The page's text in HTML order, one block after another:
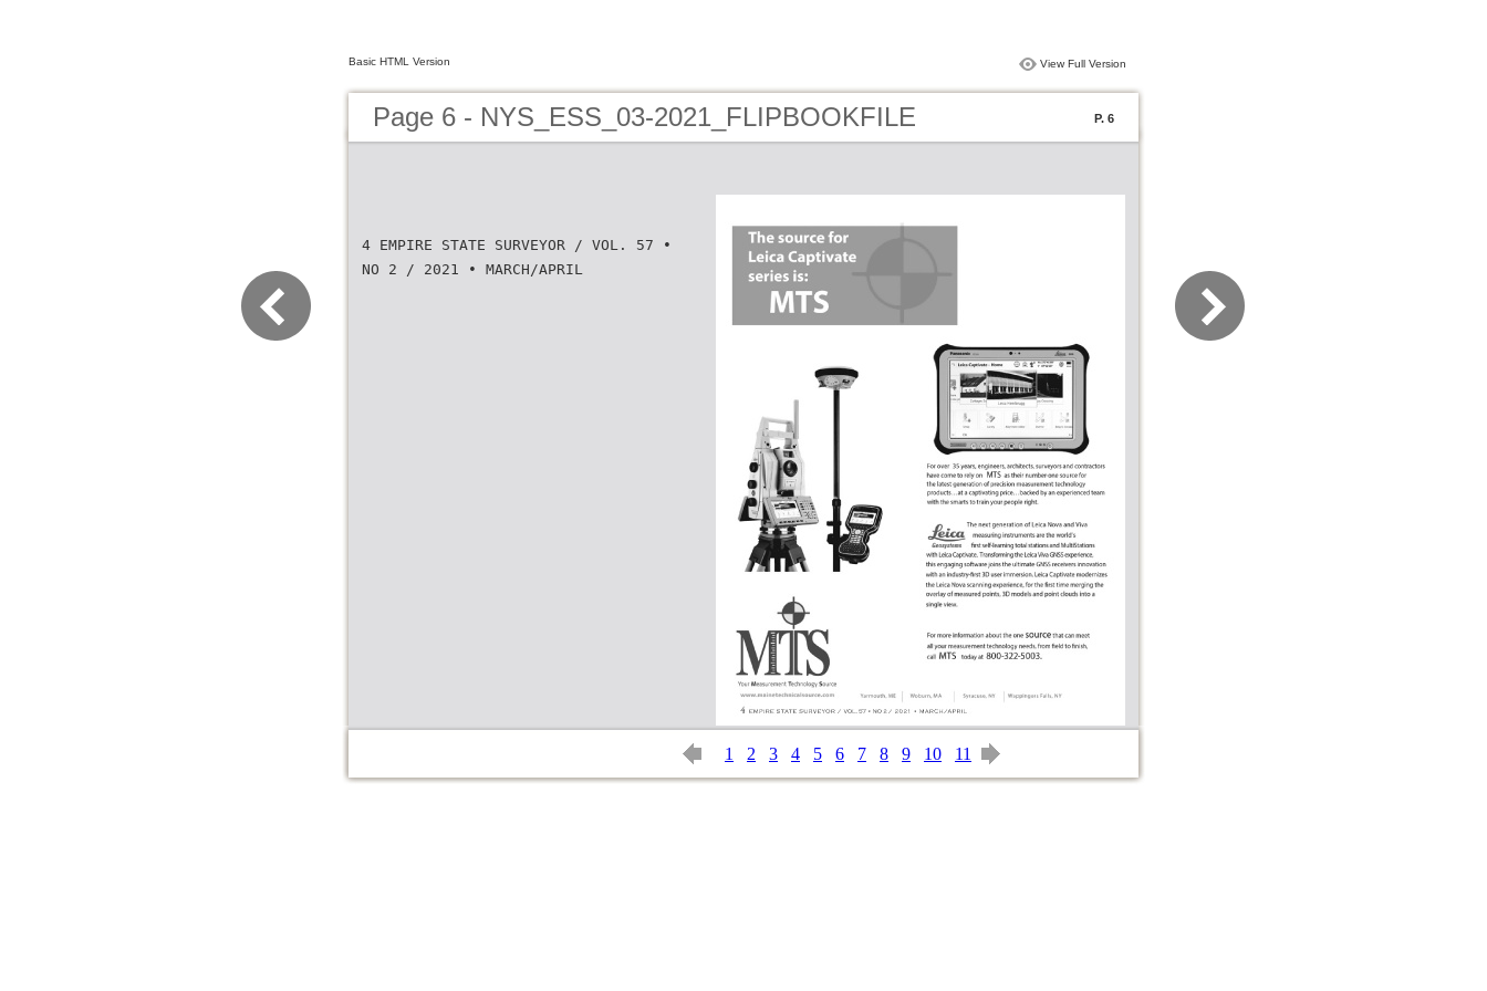
Basic HTML Version View Full Version
Page 6 - NYS_ESS_03-2021_FLIPBOOKFILE P. 6
4 EMPIRE STATE SURVEYOR / VOL. 57 •
NO 2 / 2021 • MARCH/APRIL
1 2 3 4 5 6 7 8 9 10 11